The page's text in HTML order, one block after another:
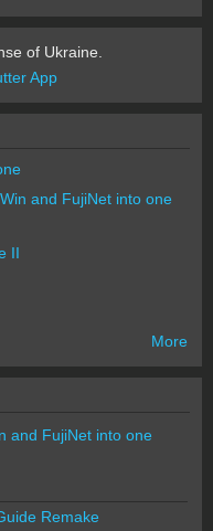
of Ukraine.
App
and FujiNet into one
II
More
and FujiNet into one
Remake